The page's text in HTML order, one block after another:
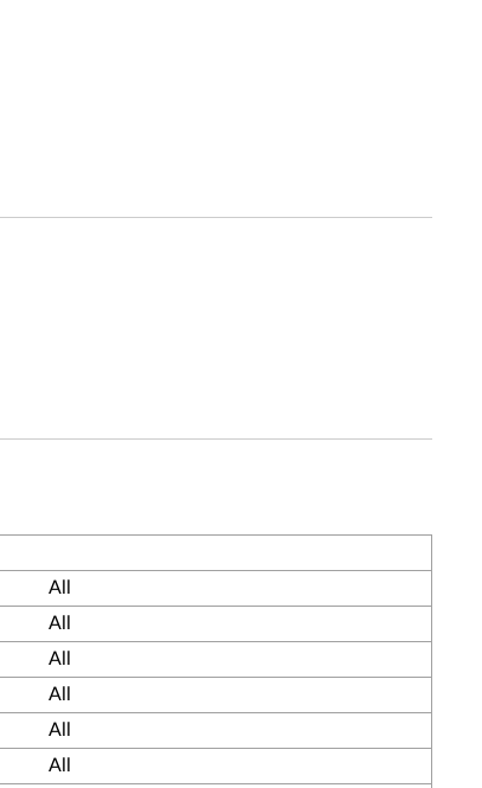
All
All
All
All
All
All